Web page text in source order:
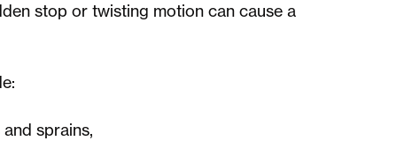
stop or twisting motion can cause a
sprains,